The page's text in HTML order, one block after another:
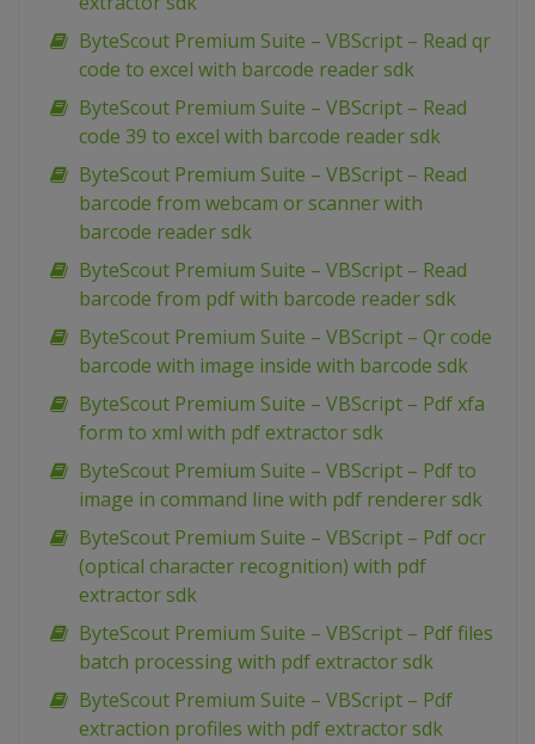
ByteScout Premium Suite – VBScript – Read qr
code to excel with barcode reader sdk
ByteScout Premium Suite – VBScript – Read
code 39 to excel with barcode reader sdk
ByteScout Premium Suite – VBScript – Read
barcode from webcam or scanner with
barcode reader sdk
ByteScout Premium Suite – VBScript – Read
barcode from pdf with barcode reader sdk
ByteScout Premium Suite – VBScript – Qr code
barcode with image inside with barcode sdk
ByteScout Premium Suite – VBScript – Pdf xfa
form to xml with pdf extractor sdk
ByteScout Premium Suite – VBScript – Pdf to
image in command line with pdf renderer sdk
ByteScout Premium Suite – VBScript – Pdf ocr
(optical character recognition) with pdf
extractor sdk
ByteScout Premium Suite – VBScript – Pdf files
batch processing with pdf extractor sdk
ByteScout Premium Suite – VBScript – Pdf
extraction profiles with pdf extractor sdk